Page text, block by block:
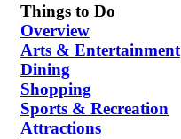
Things to Do
Overview
Arts & Entertainment
Dining
Shopping
Sports & Recreation
Attractions